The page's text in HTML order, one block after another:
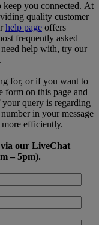
keep you connected. At
quality customer
help page offers
frequently asked
need help with, try our
for, or if you want to
form on this page and
query is regarding
in your message
efficiently.
our LiveChat
– 5pm).